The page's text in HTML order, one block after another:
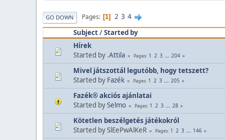
GO DOWN Pages 1 2 3 4
Subject/Started by
Hírek
Started by .Attila Pages 1 2 3 ... 204
Mivel játszottál legutóbb, hogy tetszett?
Started by Fazék Pages 1 2 3 ... 205
Fazék® akciós ajánlatai
Started bySelmo Pages 1 2 3 ... 28
Kötetlen beszélgetés játékokról
Started by SlEePwAlKeR
Pages 1 2 3 ... 146